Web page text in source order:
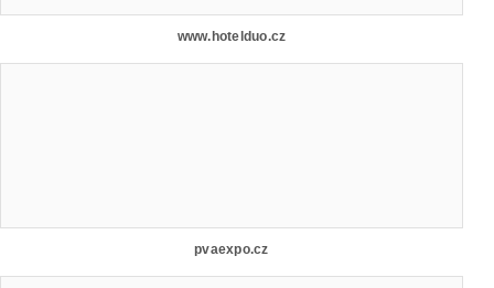
www.hotelduo.cz
pvaexpo.cz